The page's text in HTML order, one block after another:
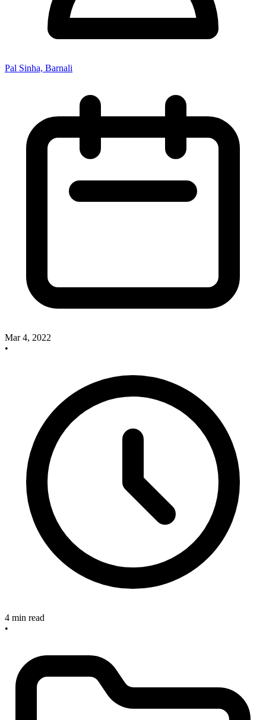
Pal Sinha, Barnali
Mar 4, 2022
•
4 min read
•